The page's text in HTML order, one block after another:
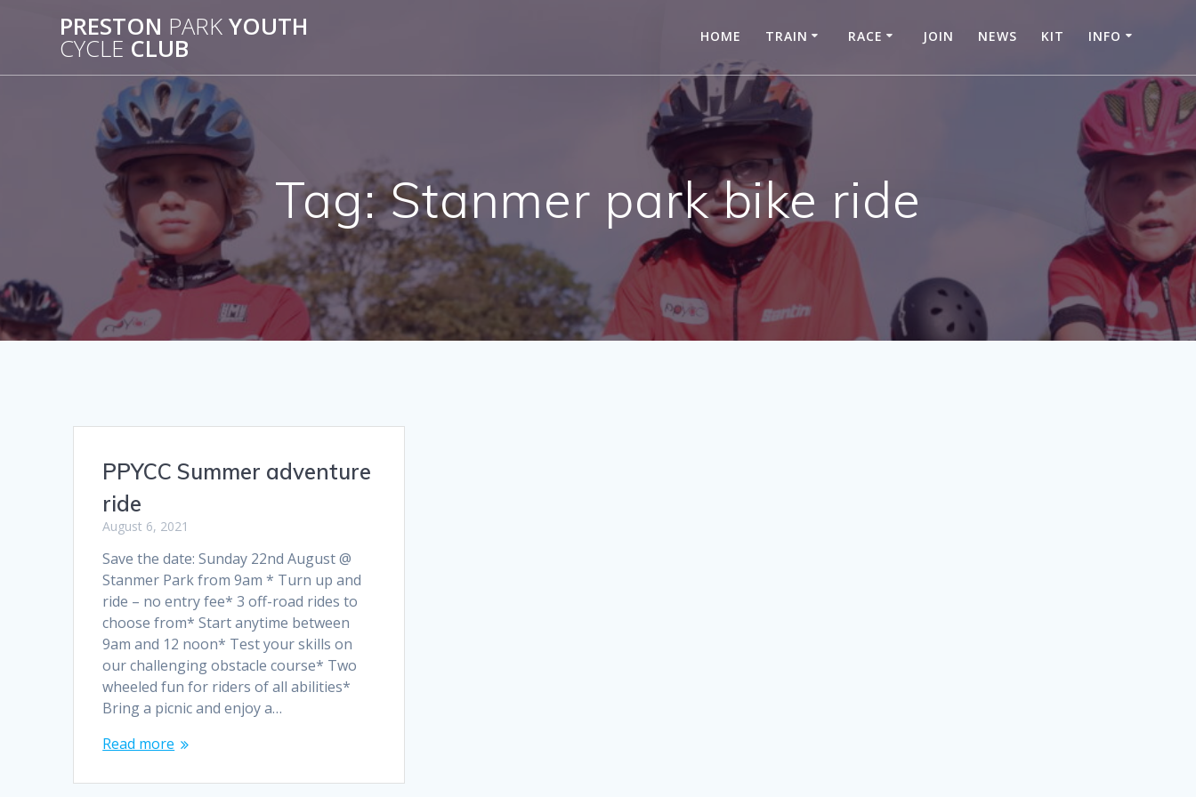
PRESTON PARK YOUTH
CYCLE CLUB HOME TRAIN RACE JOIN NEWS KIT INFO
Tag:Stanmer park bike ride
PPYCC Summer adventure
ride
August 6, 2021
Save the date: Sunday 22nd August @
Stanmer Park from 9am * Turn up and
ride – no entry fee* 3 off-road rides to
choose from* Start anytime between
9am and 12 noon* Test your skills on
our challenging obstacle course* Two
wheeled fun for riders of all abilities*
Bring a picnic and enjoy a…
Read more